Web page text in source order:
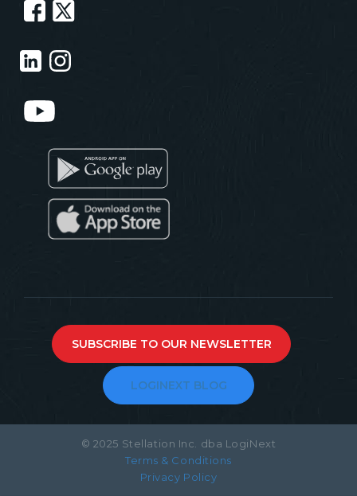
SUBSCRIBE TO OUR NEWSLETTER
LOGINEXT BLOG
© 2025 Stellation Inc. dba LogiNext
Terms & Conditions
Privacy Policy